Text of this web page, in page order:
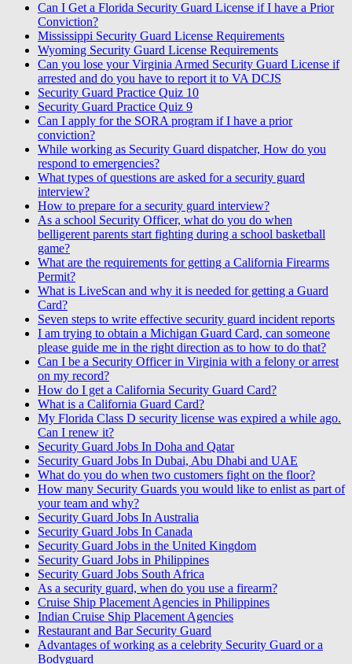
Can I Get a Florida Security Guard License if I have a Prior
Conviction?
Mississippi Security Guard License Requirements
Wyoming Security Guard License Requirements
Can you lose your Virginia Armed Security Guard License if
arrested and do you have to report it to VA DCJS
Security Guard Practice Quiz 10
Security Guard Practice Quiz 9
Can I apply for the SORA program if I have a prior
conviction?
While working as Security Guard dispatcher, How do you
respond to emergencies?
What types of questions are asked for a security guard
interview?
How to prepare for a security guard interview?
As a school Security Officer, what do you do when
belligerent parents start fighting during a school basketball
game?
What are the requirements for getting a California Firearms
Permit?
What is LiveScan and why it is needed for getting a Guard
Card?
Seven steps to write effective security guard incident reports
I am trying to obtain a Michigan Guard Card, can someone
please guide me in the right direction as to how to do that?
Can I be a Security Officer in Virginia with a felony or arrest
on my record?
How do I get a California Security Guard Card?
What is a California Guard Card?
My Florida Class D security license was expired a while ago.
Can I renew it?
Security Guard Jobs In Doha and Qatar
Security Guard Jobs In Dubai, Abu Dhabi and UAE
What do you do when two customers fight on the floor?
How many Security Guards you would like to enlist as part of
your team and why?
Security Guard Jobs In Australia
Security Guard Jobs In Canada
Security Guard Jobs in the United Kingdom
Security Guard Jobs in Philippines
Security Guard Jobs South Africa
As a security guard, when do you use a firearm?
Cruise Ship Placement Agencies in Philippines
Indian Cruise Ship Placement Agencies
Restaurant and Bar Security Guard
Advantages of working as a celebrity Security Guard or a
Bodyguard